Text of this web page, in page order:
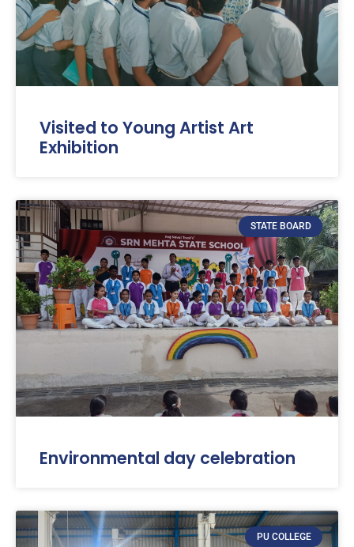
Visited to Young Artist Art
Exhibition
STATE BOARD
Environmental day celebration
PU COLLEGE